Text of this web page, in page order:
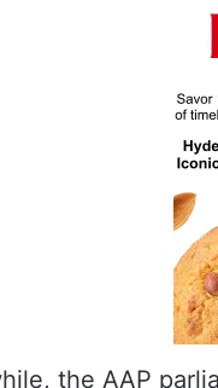
the AAP